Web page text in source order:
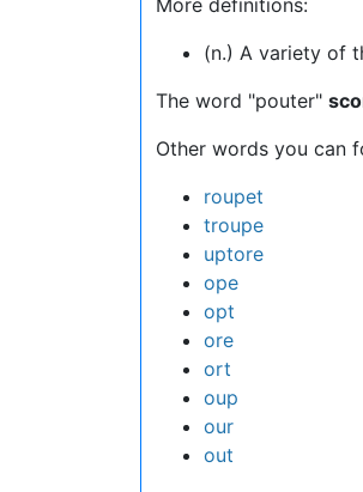
(n.) A variety of
The word "pouter"
Other words you can
roupet
troupe
uptore
ope
opt
ore
ort
oup
our
out